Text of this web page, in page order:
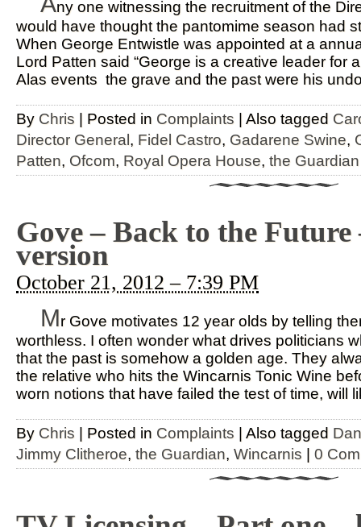
ny one witnessing the recruitment of the
would have thought the pantomime season had
When George Entwistle was appointed at a
Lord Patten said “George is a creative leader for
Alas events the grave and the past were his
By Chris Posted in Complaints Also tagged
Director General, Fidel Castro, Gadarene Swine,
Patten, Ofcom, Royal Opera House, the Guardian
Gove – Back to the
version
October 21, 2012 – 7:39 PM
Mr Gove motivates 12 year olds by telling
worthless. I often wonder what drives politicians
that the past is somehow a golden age. They
the relative who hits the Wincarnis Tonic Wine
worn notions that have failed the test of time, will
By Chris Posted in Complaints Also tagged
Jimmy Clitheroe, the Guardian, Wincarnis 0